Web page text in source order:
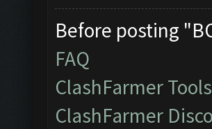
Before posting
FAQ
ClashFarmer Tools
ClashFarmer